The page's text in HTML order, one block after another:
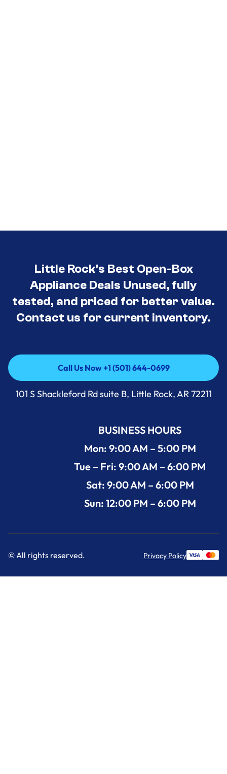
Little Rock’s Best Open-Box
Appliance Deals Unused, fully
tested, and priced for better value.
Contact us for current inventory.
Call Us Now +1 (501) 644-0699
Call Us Now +1 (501) 644-0699
101 S Shackleford Rd suite B, Little Rock, AR 72211
BUSINESS HOURS
Mon: 9:00 AM – 5:00 PM
Tue – Fri: 9:00 AM – 6:00 PM
Sat: 9:00 AM – 6:00 PM
Sun: 12:00 PM – 6:00 PM
© All rights reserved. Privacy Policy